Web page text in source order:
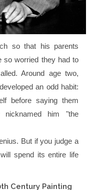
so that his parents
so worried they had to
Around age two,
an odd habit:
before saying them
him "the
But if you judge a
spend its entire life
Century Painting